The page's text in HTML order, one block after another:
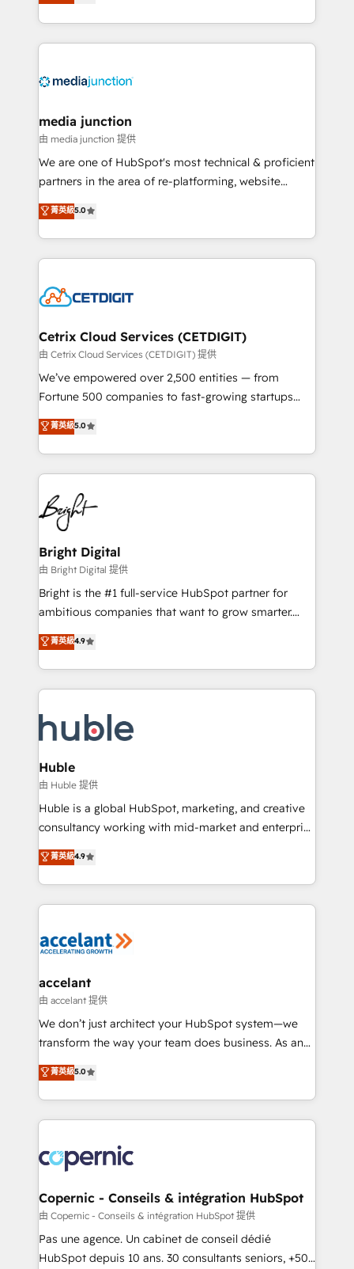
across industries through tailored marketing, sales,
and customer success strategies, utilizing RevOps
methodologies. As Latin America's largest HubSpot
offer unparalleled insights. Operating in five
Mexico, USA, and Portugal—we've executed over a
hundred successful operations. Our approach,
rooted in RevOps principles, integrates analysis,
training, planning, and qualification. Leveraging
inbound marketing tactics, we focus on
understanding, nurturing, and converting leads.
competitive market.
media junction
由 media junction 提供
We are one of HubSpot's most technical & proficient
partners in the area of re-platforming, website
design & development. We specialize in multi-hub
implementations for mid-market & enterprise
companies. We are woman-owned, powered by
coffee, and we ❤️ dogs. We produce award-winning
Impact Award 🏆2022 Technical Expertise Impact
Award 🏆2020 Elite Solutions Partner 🏆2019
Integrations HubSpot Impact Award 🏆2019
Marketing Enablement HubSpot Impact Award 🏆
2018 Website Design HubSpot Impact Award 🏆2017
Growth-Driven Design Agency of the Year 🏆2016
Sales Enablement HubSpot Impact Award 🏆2015
HubSpot COS Performance Award 🏆2014 HubSpot
COS Design Award 🏆2013 HubSpot Marketplace
Partner 📆Founded in 1997
菁英級5.0
Cetrix Cloud Services (CETDIGIT)
由 Cetrix Cloud Services (CETDIGIT) 提供
We’ve empowered over 2,500 entities — from
Fortune 500 companies to fast-growing startups
and nonprofits — to streamline operations, scale
revenue, and unlock the full potential of HubSpot.
With deep technical and industry expertise, we fuse
automation, integration, and AI innovation to deliver
lasting impact. We specialize in: • Turnkey and end-
to-end HubSpot implementations • Onboarding for
Sales, Service, Marketing & Content Hubs • AI voice
and chat agents, predictive automation, and smart
workflows • Salesforce + HubSpot integration •
Website design and CMS development • ERP
integration: SAP, NetSuite, Microsoft Dynamics, … •
platform • Client/member portals built on HubSpot •
CaterSuite for the catering industry • Custom and
WooCommerce, BuilderTrend, and more Experience
the difference — reach out to see how AI + HubSpot
菁英級5.0
Bright Digital
由 Bright Digital 提供
Bright is the #1 full-service HubSpot partner for
ambitious companies that want to grow smarter.
From HubSpot onboarding, to training, from
developing a new website to lead generation and
digital marketing; we do it all (and with great
results)! In short, our services include: - HubSpot
HubSpot development: websites, custom modules,
integrations - Marketing & sales solutions: digital
marketing, advertising, campaigns, content and
design We connect people, data and technology to
improve customer experiences. With our bright
people, exciting ideas and can-do mentality, we
your challenge; our passionate and growth driven
team of 100+ experts is ready for you! Driving digital
菁英級4.9
Huble
由 Huble 提供
Huble is a global HubSpot, marketing, and creative
consultancy working with mid-market and enterprise
businesses. We go beyond implementation, shaping
the strategy, processes, and teams that turn
HubSpot into a genuine growth engine. Named
HubSpot's Global Partner of the Year in 2024,
worldwide, and with over 15 years in the ecosystem,
One company, one operating model, delivering
across offices and consulting teams in the UK, USA,
Canada, Germany, France, Belgium, Singapore, and
South Africa. Certified compliant with ISO/IEC
international offices and 175+ employees.
菁英級4.9
accelant
由 accelant 提供
We don’t just architect your HubSpot system—we
transform the way your team does business. As an
Elite HubSpot Solutions Partner, we specialize in
creating tailored, end-to-end CRM solutions that
accelerate growth, improve operational efficiency,
and ensure faster time to value on HubSpot. What
day one, our team takes the time to deeply
understand your unique needs, crafting custom
strategies that deliver impactful results. Our mission
is to empower you to unlock HubSpot’s full potential
—faster. Through expert training, unmatched
responsiveness, and ongoing support, we equip
菁英級5.0
Copernic - Conseils & intégration HubSpot
由 Copernic - Conseils & intégration HubSpot 提供
Pas une agence. Un cabinet de conseil dédié
HubSpot depuis 10 ans. 30 consultants seniors, +500